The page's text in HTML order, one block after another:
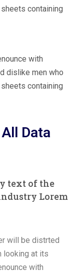
containing
with
dislike men who
containing
Data
text of the
Lorem
will be distrted
looking at its
with